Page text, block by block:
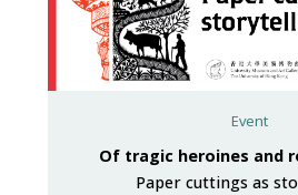
Event
Of tragic heroines and
Paper cuttings as